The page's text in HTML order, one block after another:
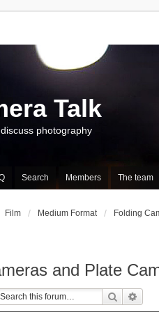
Talk
photography
Search Members The team
Film Medium Format Folding
and Plate
Search